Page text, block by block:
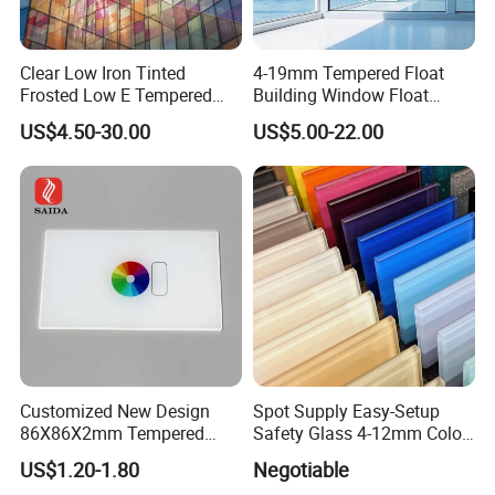
Factory
Clear Low Iron Tinted
Frosted Low E Tempered
Laminated Insulating
Window Curtain Wall
Architectural Safety
Building Glass with CE
SGCC ANSI Certification
US$4.50-30.00
4-19mm Tempered Float
Building Window Float
Curved Electronicssmart
Shower Room Glass
US$5.00-22.00
Customized New Design
86X86X2mm Tempered
Glass for Touch Switch
Panel Printing
US$1.20-1.80
Spot Supply Easy-Setup
Safety Glass 4-12mm Color-
Glazed Tempered Glass
Negotiable